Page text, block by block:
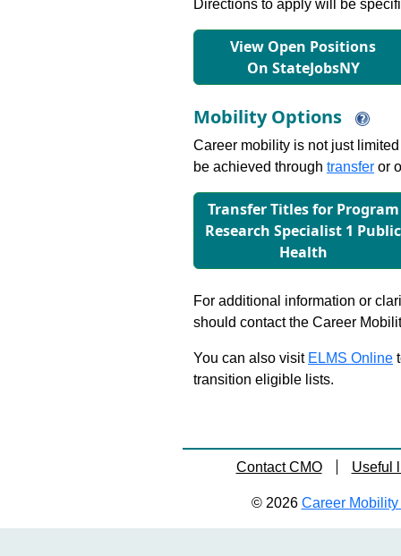
Directions to apply will be
View Open Positions
On StateJobsNY
Mobility Options
Career mobility is not just
be achieved through transfer or
Transfer Titles for Program
Research Specialist 1 Public
Health
For additional information or
should contact the Career
You can also visit ELMS Online
transition eligible lists.
Contact CMO Useful
© 2026 Career Mobility